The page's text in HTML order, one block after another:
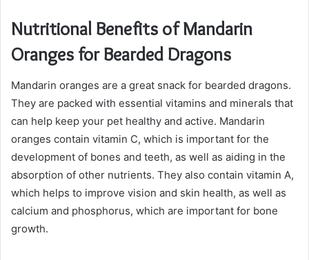
Nutritional Benefits of Mandarin
Oranges for Bearded Dragons
Mandarin oranges are a great snack for bearded dragons.
They are packed with essential vitamins and minerals that
can help keep your pet healthy and active. Mandarin
oranges contain vitamin C, which is important for the
development of bones and teeth, as well as aiding in the
absorption of other nutrients. They also contain vitamin A,
which helps to improve vision and skin health, as well as
calcium and phosphorus, which are important for bone
growth.